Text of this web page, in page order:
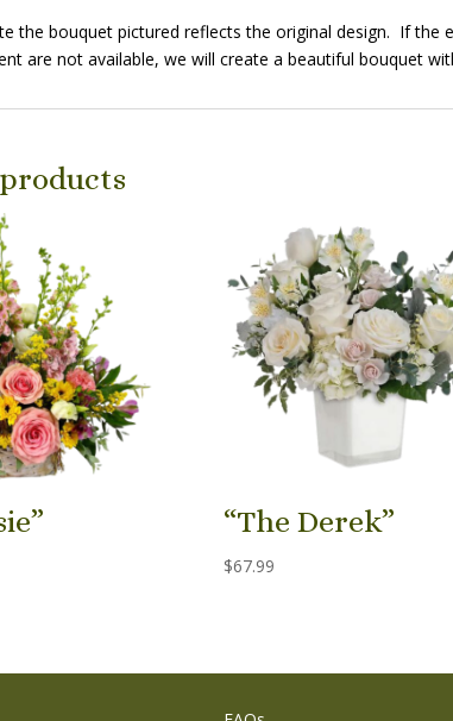
the bouquet pictured reflects the original design. If the
are not available, we will create a beautiful bouquet
“The Derek”
$67.99